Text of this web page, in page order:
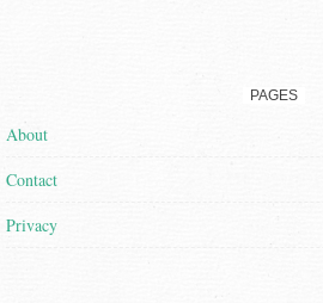
PAGES
About
Contact
Privacy